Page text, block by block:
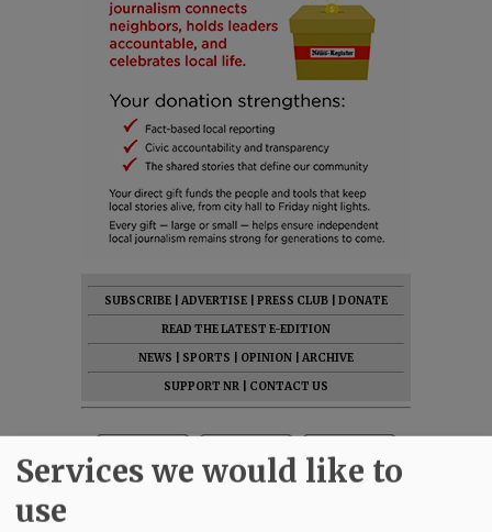
SUBSCRIBE ADVERTISE PRESS CLUB
DONATE
READ THE LATEST E-EDITION
NEWS
SPORTS OPINION
ARCHIVE
SUPPORT NR
CONTACT US
Services we would like to
use